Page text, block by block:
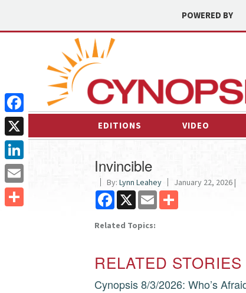
POWERED BY
EDITIONS VIDEO
Invincible
By: Lynn Leahey January 22, 2026 |
Facebook
X Email
Related Topics:
RELATED STORIES
Cynopsis 8/3/2026: Who’s
Facebook
X
LinkedIn
Email